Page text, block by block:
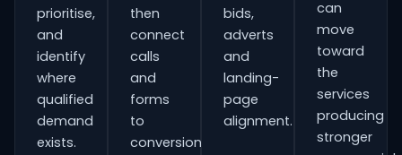
prioritise,
and
identify
where
qualified
demand
exists.
then
connect
calls
and
forms
to
conversion
bids,
adverts
and
landing-
page
alignment.
can
move
toward
the
services
producing
stronger